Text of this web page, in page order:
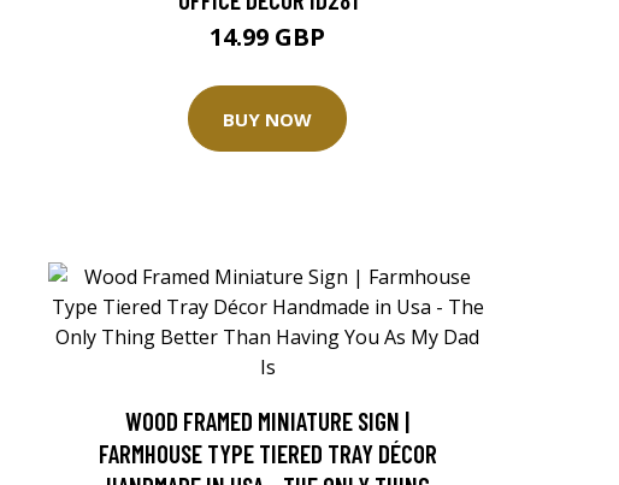
14.99 GBP
BUY NOW
WOOD FRAMED MINIATURE SIGN |
FARMHOUSE TYPE TIERED TRAY DÉCOR